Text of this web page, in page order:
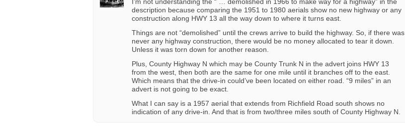
description because comparing the 1951 to 1980 aerials show no new highway or any
construction along HWY 13 all the way down to where it turns east.
Things are not “demolished” until the crews arrive to build the highway. So, if there was
never any highway construction, there would be no money allocated to tear it down.
Unless it was torn down for another reason.
Plus, County Highway N which may be County Trunk N in the advert joins HWY 13
from the west, then both are the same for one mile until it branches off to the east.
Which means that the drive-in could’ve been located on either road. “9 miles” in an
advert is not going to be exact.
What I can say is a 1957 aerial that extends from Richfield Road south shows no
indication of any drive-in. And that is from two/three miles south of County Highway N.